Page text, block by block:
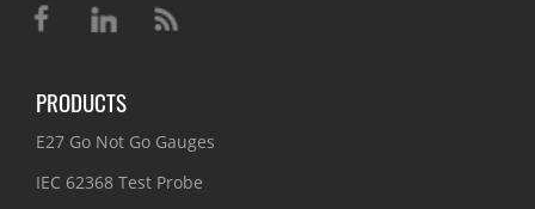
PRODUCTS
E27 Go Not Go Gauges
IEC 62368 Test Probe